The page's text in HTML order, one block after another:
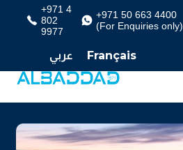
+971 4
802
9977
+971 50 663 4400
(For Enquiries only)
عربي Français